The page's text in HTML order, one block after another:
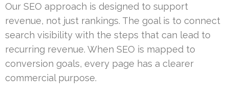
Our SEO approach is designed to support
revenue, not just rankings. The goal is to connect
search visibility with the steps that can lead to
recurring revenue. When SEO is mapped to
conversion goals, every page has a clearer
commercial purpose.